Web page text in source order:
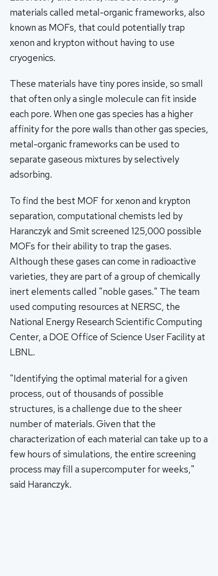
materials called metal-organic frameworks, also
known as MOFs, that could potentially trap
xenon and krypton without having to use
cryogenics.
These materials have tiny pores inside, so small
that often only a single molecule can fit inside
each pore. When one gas species has a higher
affinity for the pore walls than other gas species,
metal-organic frameworks can be used to
separate gaseous mixtures by selectively
adsorbing.
To find the best MOF for xenon and krypton
separation, computational chemists led by
Haranczyk and Smit screened 125,000 possible
MOFs for their ability to trap the gases.
Although these gases can come in radioactive
varieties, they are part of a group of chemically
inert elements called "noble gases." The team
used computing resources at NERSC, the
National Energy Research Scientific Computing
Center, a DOE Office of Science User Facility at
LBNL.
"Identifying the optimal material for a given
process, out of thousands of possible
structures, is a challenge due to the sheer
number of materials. Given that the
characterization of each material can take up to a
few hours of simulations, the entire screening
process may fill a supercomputer for weeks,"
said Haranczyk.